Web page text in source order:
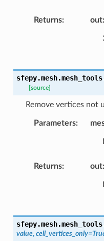
Returns:
[source]
Remove vertices not
Parameters:
Returns:
value, cell_vertices_only=